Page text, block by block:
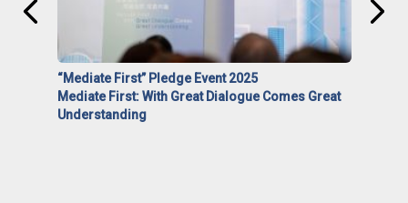
“Mediate First” Pledge Event 2025
Mediate First: With Great Dialogue Comes Great
Understanding